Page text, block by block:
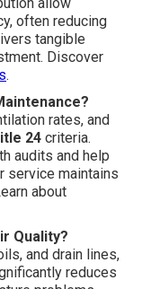
often reducing
tangible
Discover
.
rates, and
24 criteria.
audits and help
service maintains
about
Quality?
and drain lines,
reduces